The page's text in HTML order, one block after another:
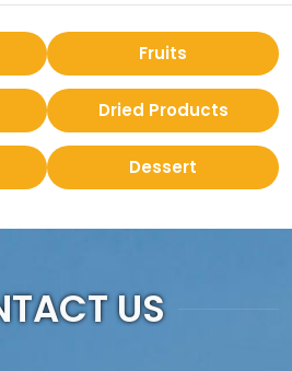
Fruits
Dried Products
Dessert
US